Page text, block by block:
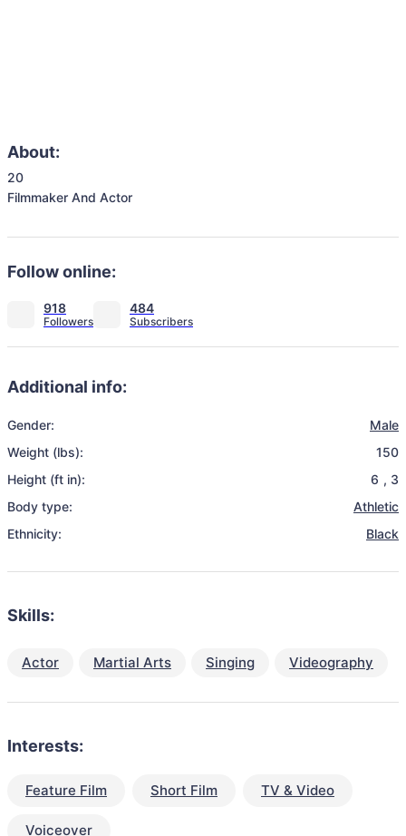
About:
20
Filmmaker And Actor
Follow online:
918 484
Additional info:
Gender:
Male
Weight (lbs):
150
Height (ft in):
6 , 3
Body type:
Athletic
Ethnicity:
Black
Skills:
Actor Martial Arts Singing Videography
Interests:
Feature Film Short Film TV & Video
Voiceover